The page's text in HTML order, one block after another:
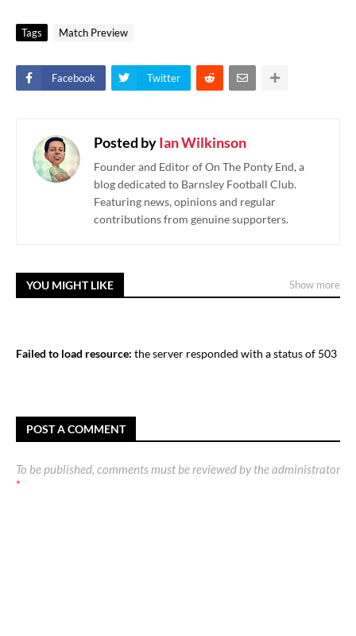
Tags Match Preview
Facebook Twitter
Posted byIan Wilkinson
Founder and Editor of On The Ponty End, a
blog dedicated to Barnsley Football Club.
Featuring news, opinions and regular
contributions from genuine supporters.
YOU MIGHT LIKE Show more
Failed to load resource: the server responded with a status of 503
POST A COMMENT
To be published, comments must be reviewed by the administrator
*